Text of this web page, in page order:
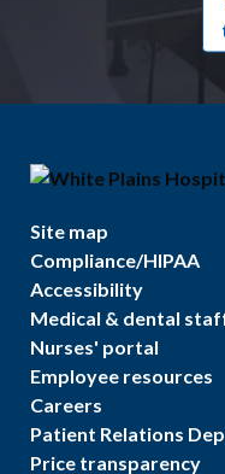
Site map
Compliance/HIPAA
Accessibility
Medical & dental
Nurses' portal
Employee resources
Careers
Patient Relations
Price transparency